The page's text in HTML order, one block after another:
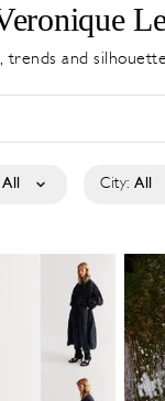
trends and
All City: All